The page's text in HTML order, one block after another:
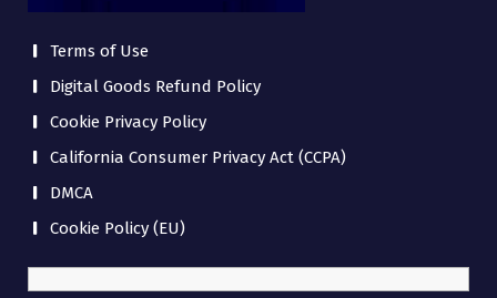
Terms of Use
Digital Goods Refund Policy
Cookie Privacy Policy
California Consumer Privacy Act (CCPA)
DMCA
Cookie Policy (EU)